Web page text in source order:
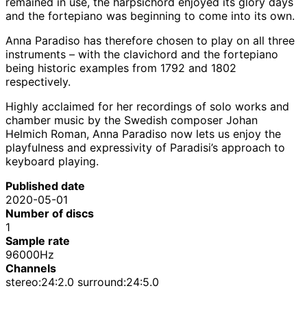
and the fortepiano was beginning to come into its own.
Anna Paradiso has therefore chosen to play on all three
instruments – with the clavichord and the fortepiano
being historic examples from 1792 and 1802
respectively.
Highly acclaimed for her recordings of solo works and
chamber music by the Swedish composer Johan
Helmich Roman, Anna Paradiso now lets us enjoy the
playfulness and expressivity of Paradisi’s approach to
keyboard playing.
Published date
2020-05-01
Number of discs
1
Sample rate
96000Hz
Channels
stereo:24:2.0 surround:24:5.0